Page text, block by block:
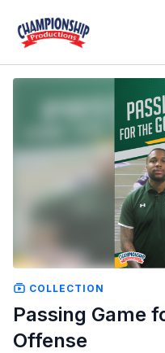
COLLECTION
Passing Game
Offense